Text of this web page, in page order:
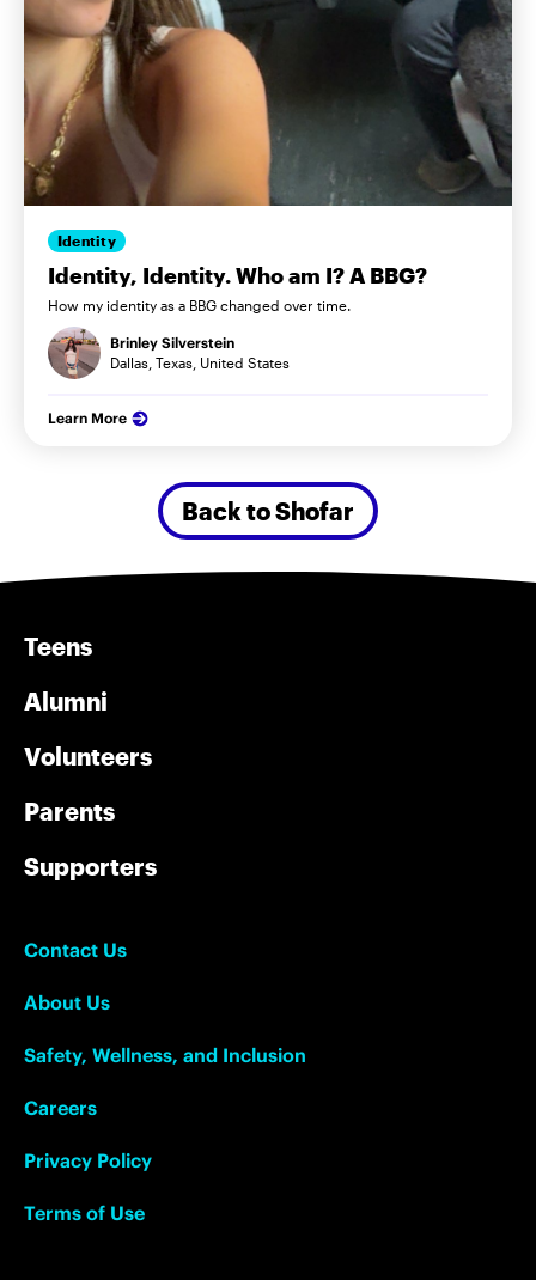
Identity
Identity, Identity. Who am I? A BBG?
How my identity as a BBG changed over time.
Brinley Silverstein
Dallas, Texas, United States
Learn More
Back to Shofar
Teens
Alumni
Volunteers
Parents
Supporters
Contact Us
About Us
Safety, Wellness, and Inclusion
Careers
Privacy Policy
Terms of Use